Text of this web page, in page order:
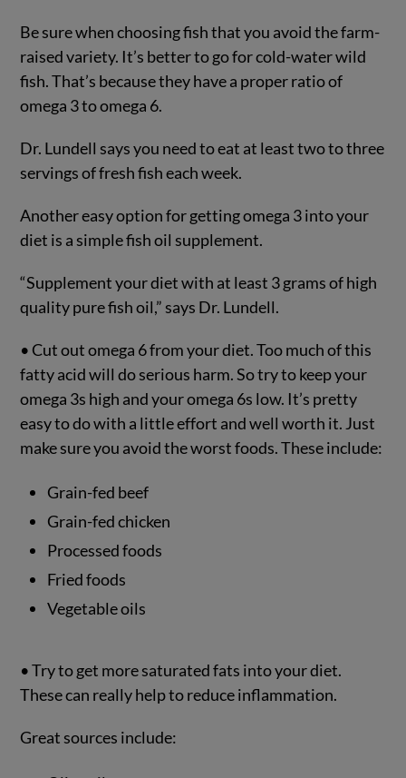
Be sure when choosing fish that you avoid the farm-
raised variety. It’s better to go for cold-water wild
fish. That’s because they have a proper ratio of
omega 3 to omega 6.
Dr. Lundell says you need to eat at least two to three
servings of fresh fish each week.
Another easy option for getting omega 3 into your
diet is a simple fish oil supplement.
“Supplement your diet with at least 3 grams of high
quality pure fish oil,” says Dr. Lundell.
• Cut out omega 6 from your diet. Too much of this
fatty acid will do serious harm. So try to keep your
omega 3s high and your omega 6s low. It’s pretty
easy to do with a little effort and well worth it. Just
make sure you avoid the worst foods. These include:
Grain-fed beef
Grain-fed chicken
Processed foods
Fried foods
Vegetable oils
• Try to get more saturated fats into your diet.
These can really help to reduce inflammation.
Great sources include: